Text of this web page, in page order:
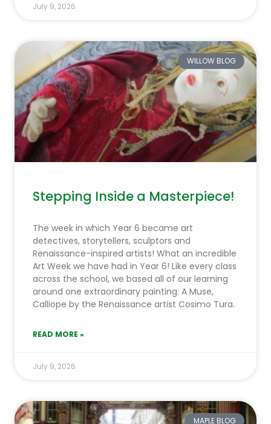
July 9, 2026
WILLOW BLOG
Stepping Inside a Masterpiece!
The week in which Year 6 became art
detectives, storytellers, sculptors and
Renaissance-inspired artists! What an incredible
Art Week we have had in Year 6! Like every class
across the school, we based all of our learning
around one extraordinary painting: A Muse,
Calliope by the Renaissance artist Cosimo Tura.
READ MORE »
July 9, 2026
MAPLE BLOG